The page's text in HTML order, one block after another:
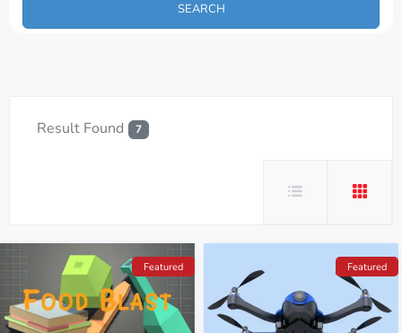
SEARCH
Result Found 7
Featured Featured